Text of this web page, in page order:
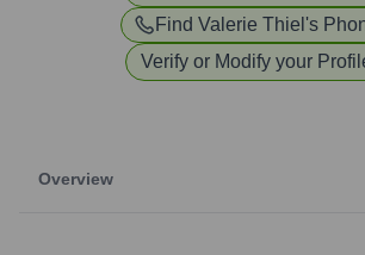
Find Valerie Thiel 's
Verify or Modify your
Overview